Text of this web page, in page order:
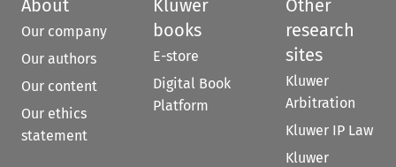
About
Our company
Our authors
Our content
Our ethics
statement
Kluwer
books
E-store
Digital Book
Platform
Other
research
sites
Kluwer
Arbitration
Kluwer IP Law
Kluwer